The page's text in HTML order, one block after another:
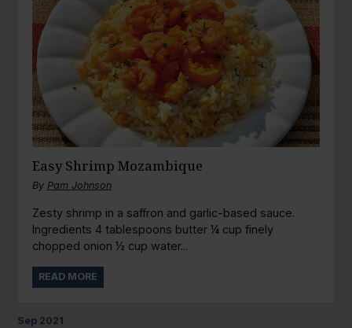
Easy Shrimp Mozambique
By Pam Johnson
Zesty shrimp in a saffron and garlic-based sauce.
Ingredients 4 tablespoons butter ¼ cup finely
chopped onion ½ cup water...
READ MORE
Sep 2021